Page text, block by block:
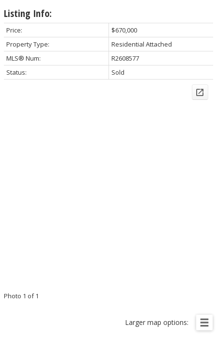
Listing Info:
Price:
$670,000
Property Type:
Residential Attached
MLS® Num:
R2608577
Status:
Sold
Photo 1 of 1
Larger map options: